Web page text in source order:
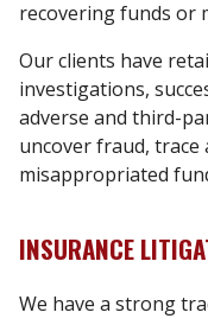
recovering funds or
Our clients have
investigations,
adverse and third-
uncover fraud, trace
misappropriated
INSURANCE
We have a strong